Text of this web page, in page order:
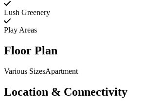
Lush Greenery
Play Areas
Floor Plan
Various SizesApartment
Location & Connectivity